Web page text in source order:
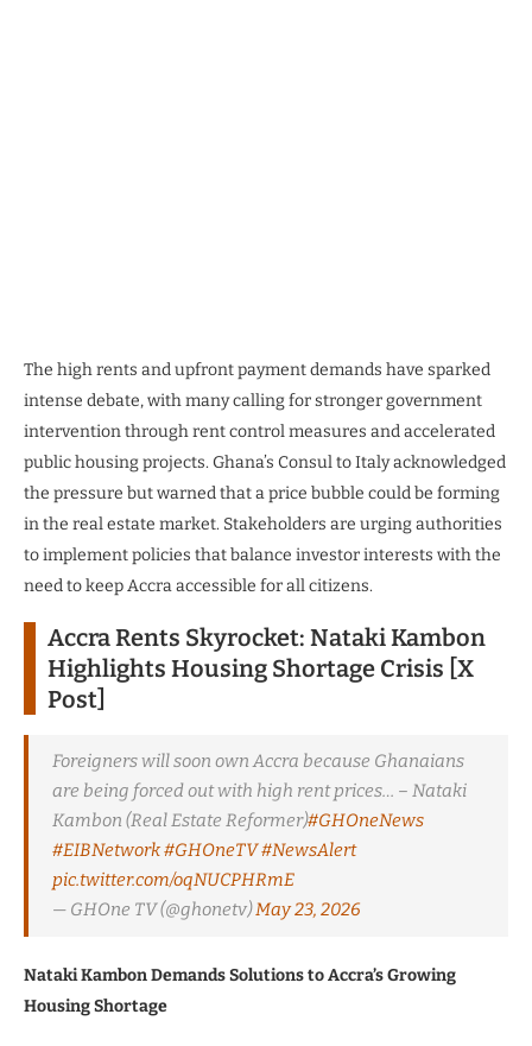
The high rents and upfront payment demands have sparked
intense debate, with many calling for stronger government
intervention through rent control measures and accelerated
public housing projects. Ghana’s Consul to Italy acknowledged
the pressure but warned that a price bubble could be forming
in the real estate market. Stakeholders are urging authorities
to implement policies that balance investor interests with the
need to keep Accra accessible for all citizens.
Accra Rents Skyrocket: Nataki Kambon
Highlights Housing Shortage Crisis [X
Post]
Foreigners will soon own Accra because Ghanaians
are being forced out with high rent prices… – Nataki
Kambon (Real Estate Reformer)#GHOneNews
#EIBNetwork#GHOneTV#NewsAlert
pic.twitter.com/oqNUCPHRmE
— GHOne TV (@ghonetv)May 23, 2026
Nataki Kambon Demands Solutions to Accra’s Growing
Housing Shortage